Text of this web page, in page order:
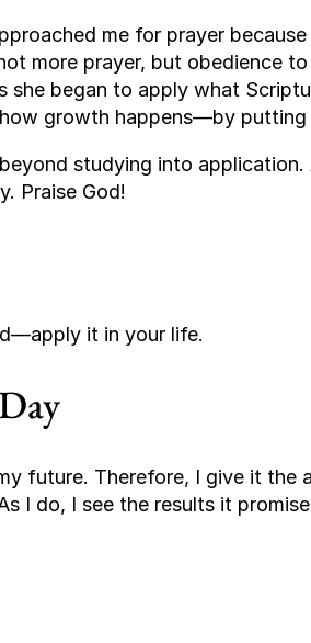
me for prayer
more prayer, but obedience
she began to apply what
growth happens—by
studying into application.
Praise God!
it in your life.
future. Therefore, I give it the
I do, I see the results it